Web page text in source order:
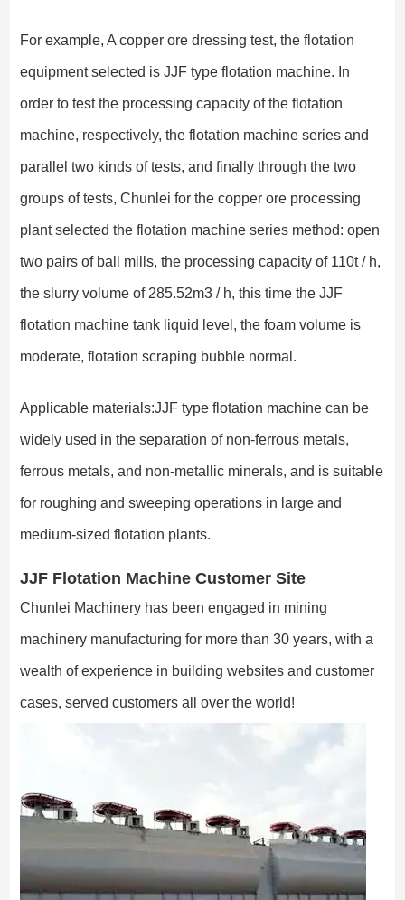
For example, A copper ore dressing test, the flotation
equipment selected is JJF type flotation machine. In
order to test the processing capacity of the flotation
machine, respectively, the flotation machine series and
parallel two kinds of tests, and finally through the two
groups of tests, Chunlei for the copper ore processing
plant selected the flotation machine series method: open
two pairs of ball mills, the processing capacity of 110t / h,
the slurry volume of 285.52m3 / h, this time the JJF
flotation machine tank liquid level, the foam volume is
moderate, flotation scraping bubble normal.
Applicable materials:JJF type flotation machine can be
widely used in the separation of non-ferrous metals,
ferrous metals, and non-metallic minerals, and is suitable
for roughing and sweeping operations in large and
medium-sized flotation plants.
JJF Flotation Machine Customer Site
Chunlei Machinery has been engaged in mining
machinery manufacturing for more than 30 years, with a
wealth of experience in building websites and customer
cases, served customers all over the world!